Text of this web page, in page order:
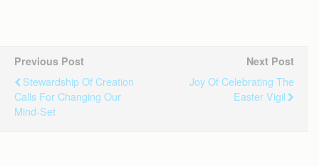
Previous Post
Stewardship Of Creation
Calls For Changing Our
Mind-Set
Next Post
Joy Of Celebrating The
Easter Vigil